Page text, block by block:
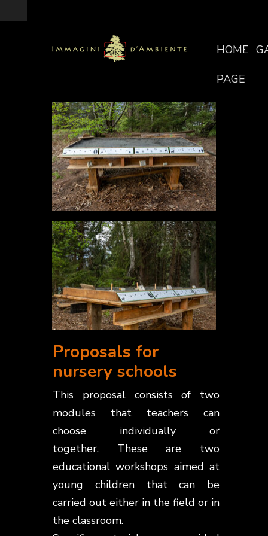
HOME
PAGE
Proposals for
nursery schools
This proposal consists of two
modules that teachers can
choose individually or
together. These are two
educational workshops aimed at
young children that can be
carried out either in the field or in
the classroom.